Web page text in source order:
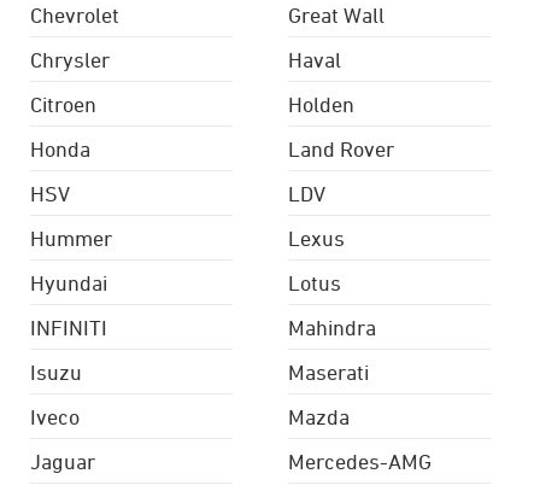
Chevrolet
Chrysler
Citroen
Great Wall
Haval
Holden
Honda
HSV
Hummer
Hyundai
INFINITI
Isuzu
Iveco
Jaguar
Land Rover
LDV
Lexus
Lotus
Mahindra
Maserati
Mazda
Mercedes-AMG